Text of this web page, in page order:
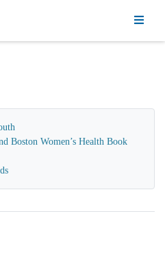
Boston Women’s Health Book